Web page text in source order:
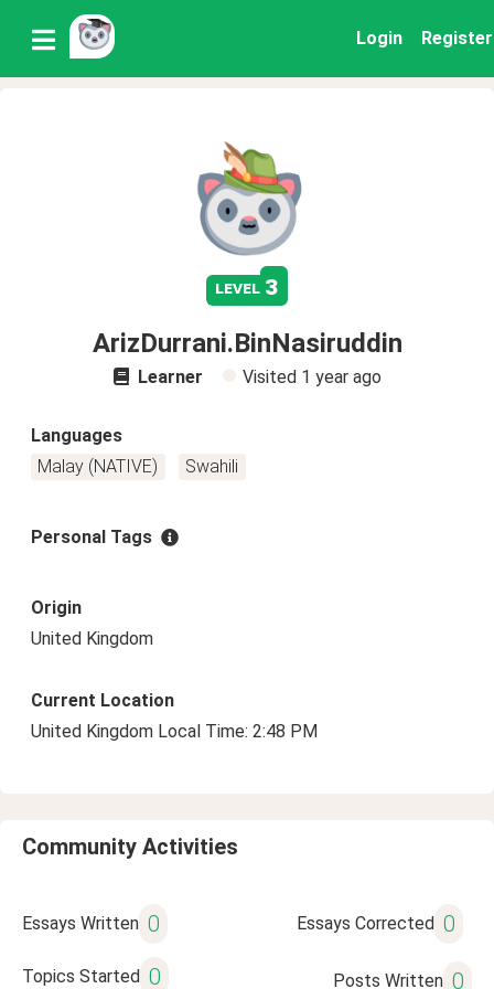
Login Register
level 3
ArizDurrani.BinNasiruddin
Learner Visited 1 year ago
Languages
Malay (NATIVE)
Swahili
Personal Tags
Origin
United Kingdom
Current Location
United Kingdom Local Time: 2:48 PM
Community Activities
Essays Written 0 Essays Corrected 0
Topics Started 0 Posts Written 0